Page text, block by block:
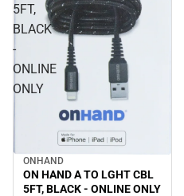
5FT,
BLACK
-
ONLINE
ONLY
ONHAND
ON HAND A TO LGHT CBL
5FT, BLACK - ONLINE ONLY